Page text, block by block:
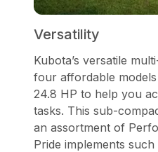
Versatility
Kubota’s versatile
four affordable
24.8 HP to help you
tasks. This sub-
an assortment of
Pride implements